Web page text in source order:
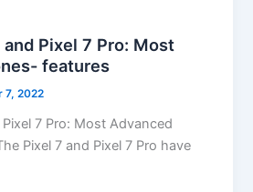
Pixel 7 Pro: Most
features
7, 2022
7 Pro: Most Advanced
Pixel 7 and Pixel 7 Pro have